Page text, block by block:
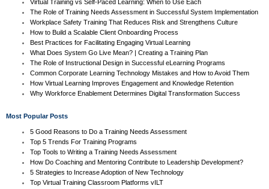
Virtual Training vs Self-Paced Learning: When to Use Each
The Role of Training Needs Assessment in Successful System Implementation
Workplace Safety Training That Reduces Risk and Strengthens Culture
How to Build a Scalable Client Onboarding Process
Best Practices for Facilitating Engaging Virtual Learning
What Does System Go Live Mean? | Creating a Training Plan
The Role of Instructional Design in Successful eLearning Programs
Common Corporate Learning Technology Mistakes and How to Avoid Them
How Virtual Learning Improves Engagement and Knowledge Retention
Why Workforce Enablement Determines Digital Transformation Success
Most Popular Posts
5 Good Reasons to Do a Training Needs Assessment
Top 5 Trends For Training Programs
Top Tools to Writing a Training Needs Assessment
How Do Coaching and Mentoring Contribute to Leadership Development?
5 Strategies to Increase Adoption of New Technology
Top Virtual Training Classroom Platforms vILT